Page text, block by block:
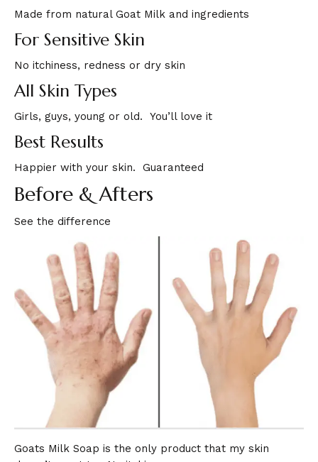
Made from natural Goat Milk and ingredients
For Sensitive Skin
No itchiness, redness or dry skin
All Skin Types
Girls, guys, young or old. You’ll love it
Best Results
Happier with your skin. Guaranteed
Before & Afters
See the difference
Goats Milk Soap is the only product that my skin